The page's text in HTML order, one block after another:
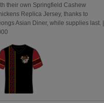
their own Springfield Cashew
Replica Jersey, thanks to
Asian Diner, while supplies last. |